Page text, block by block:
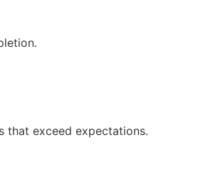
that exceed expectations.